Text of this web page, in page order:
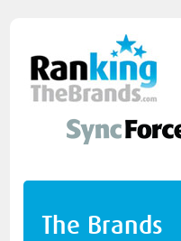
The Brands